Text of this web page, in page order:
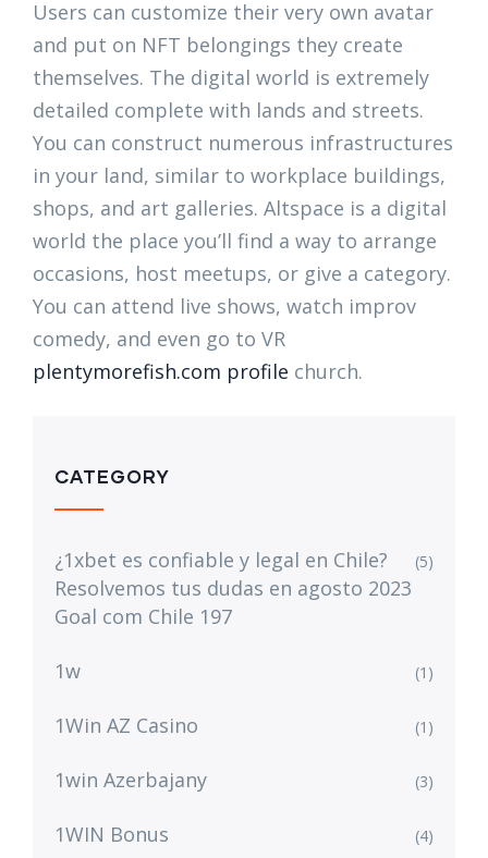
Users can customize their very own avatar
and put on NFT belongings they create
themselves. The digital world is extremely
detailed complete with lands and streets.
You can construct numerous infrastructures
in your land, similar to workplace buildings,
shops, and art galleries. Altspace is a digital
world the place you’ll find a way to arrange
occasions, host meetups, or give a category.
You can attend live shows, watch improv
comedy, and even go to VR
plentymorefish.com profile church.
CATEGORY
¿1xbet es confiable y legal en Chile?
Resolvemos tus dudas en agosto 2023
Goal com Chile 197
(5)
1w (1)
1Win AZ Casino (1)
1win Azerbajany (3)
1WIN Bonus (4)